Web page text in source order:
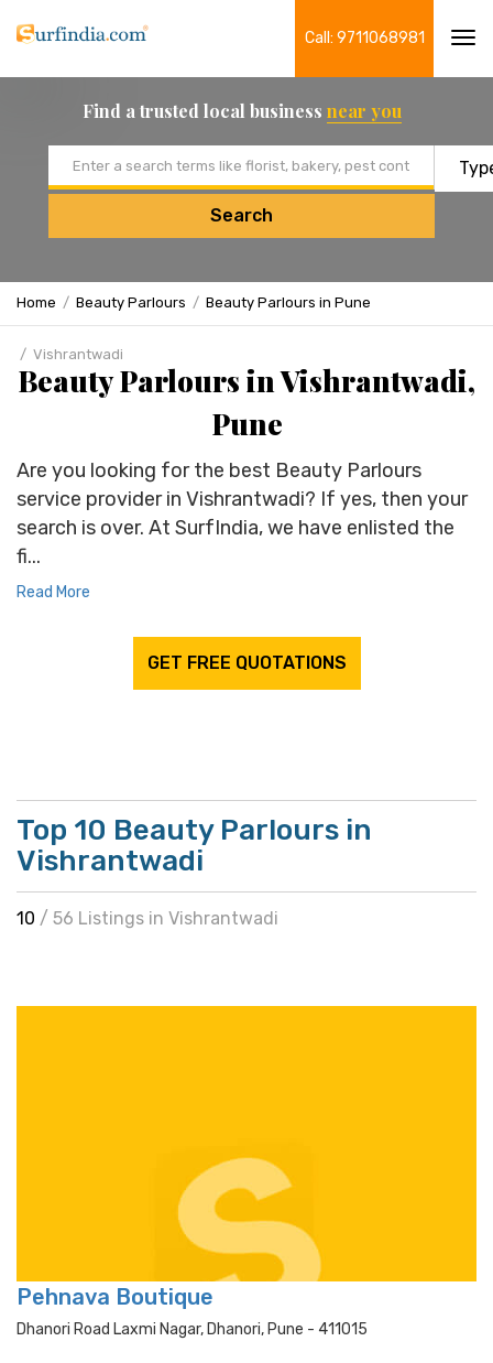
Call: 9711068981
Find a trusted local business near you
Search
Home Beauty Parlours Beauty Parlours in Pune
Vishrantwadi
Beauty Parlours in Vishrantwadi,
Pune
Are you looking for the best Beauty Parlours
service provider in Vishrantwadi? If yes, then your
search is over. At SurfIndia, we have enlisted the
fi...
Read More
GET FREE QUOTATIONS
Top 10 Beauty Parlours in
Vishrantwadi
10 / 56 Listings in Vishrantwadi
Pehnava Boutique
Dhanori Road Laxmi Nagar, Dhanori, Pune - 411015